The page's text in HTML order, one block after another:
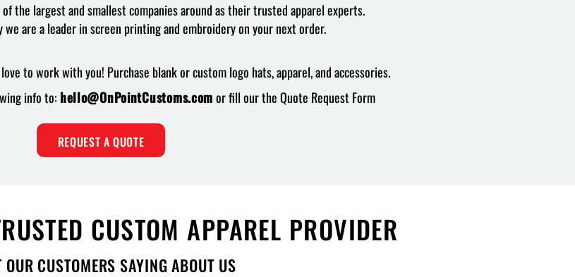
the largest and smallest companies around as their trusted apparel experts.
we are a leader in screen printing and embroidery on your next order.
to work with you! Purchase blank or custom logo hats, apparel, and accessories.
info to: hello@OnPointCustoms.comor fill our the Quote Request Form
REQUEST A QUOTE
CUSTOM APPAREL PROVIDER
OUR CUSTOMERS SAYING ABOUT US